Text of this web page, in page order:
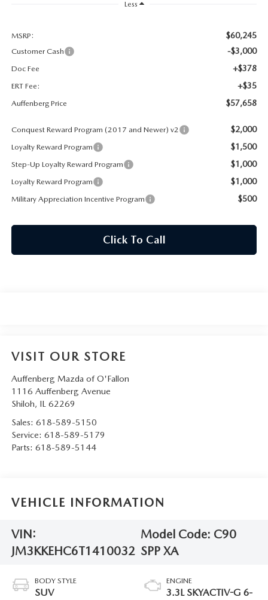
Less
MSRP: $60,245
Customer Cash -$3,000
Doc Fee +$378
ERT Fee: +$35
Auffenberg Price $57,658
Conquest Reward Program (2017 and Newer) v2 $2,000
Loyalty Reward Program $1,500
Step-Up Loyalty Reward Program $1,000
Loyalty Reward Program $1,000
Military Appreciation Incentive Program $500
Click To Call
VISIT OUR STORE
Auffenberg Mazda of O'Fallon
1116 Auffenberg Avenue
Shiloh, IL 62269
Sales: 618-589-5150
Service: 618-589-5179
Parts: 618-589-5144
VEHICLE INFORMATION
VIN:
JM3KKEHC6T1410032
Model Code: C90
SPP XA
BODY STYLE
SUV
ENGINE
3.3L SKYACTIV-G 6-